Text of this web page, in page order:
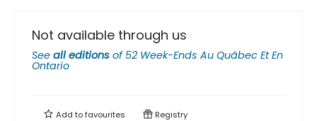
Not available through us
See all editions of52 Week-Ends Au Quãbec Et En
Ontario
Add tofavourites Registry